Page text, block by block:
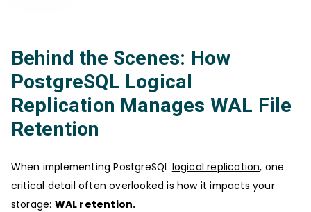
Behind the Scenes: How
PostgreSQL Logical
Replication Manages WAL File
Retention
When implementing PostgreSQL logical replication, one
critical detail often overlooked is how it impacts your
storage: WAL retention.